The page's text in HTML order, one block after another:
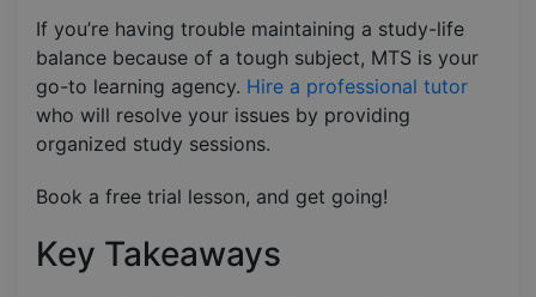
If you’re having trouble maintaining a study-life
balance because of a tough subject, MTS is your
go-to learning agency. Hire a professional tutor
who will resolve your issues by providing
organized study sessions.
Book a free trial lesson, and get going!
Key Takeaways